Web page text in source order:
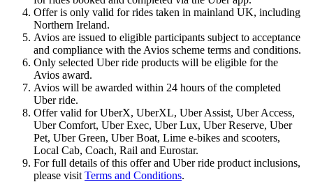
Offer is only valid for rides taken in mainland UK, including
Northern Ireland.
Avios are issued to eligible participants subject to acceptance
and compliance with the Avios scheme terms and conditions.
Only selected Uber ride products will be eligible for the
Avios award.
Avios will be awarded within 24 hours of the completed
Uber ride.
Offer valid for UberX, UberXL, Uber Assist, Uber Access,
Uber Comfort, Uber Exec, Uber Lux, Uber Reserve, Uber
Pet, Uber Green, Uber Boat, Lime e-bikes and scooters,
Local Cab, Coach, Rail and Eurostar.
For full details of this offer and Uber ride product inclusions,
please visit Terms and Conditions.